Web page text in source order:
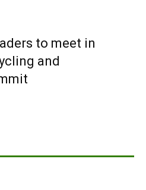
to meet in
and